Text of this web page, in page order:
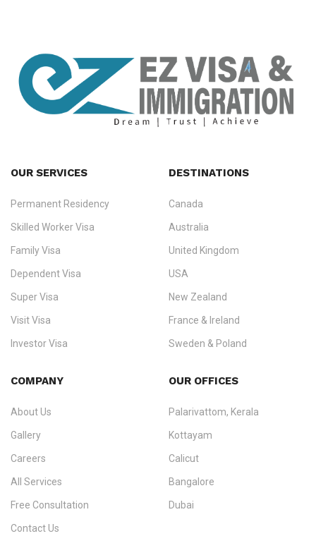
specialising in permanent residency,skilled migration
worker visas
dependent & family visas,Super Visa
Zealand, and Europe.
We do not process visas for GCC or Asian countries.
info@ezvisaimmigration.com
OUR SERVICES
Permanent Residency
Skilled Worker Visa
Family Visa
Dependent Visa
Super Visa
Visit Visa
Investor Visa
DESTINATIONS
Canada
Australia
United Kingdom
USA
New Zealand
France & Ireland
Sweden & Poland
COMPANY
About Us
Gallery
Careers
All Services
Free Consultation
Contact Us
OUR OFFICES
Palarivattom, Kerala
Kottayam
Calicut
Bangalore
Dubai